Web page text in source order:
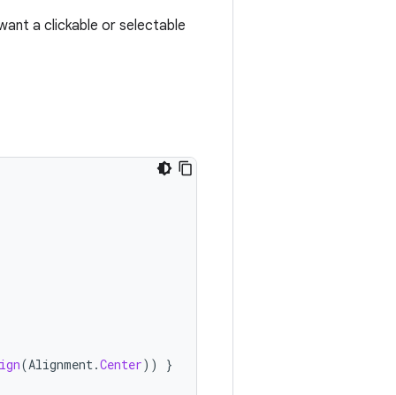
a clickable or selectable
(Alignment.Center)) }